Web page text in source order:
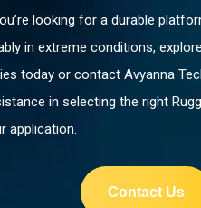
looking for a durable
in extreme conditions,
today or contact Avyanna
in selecting the right
application.